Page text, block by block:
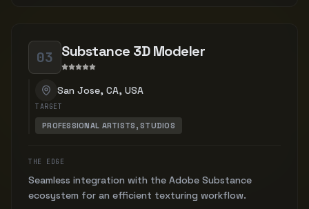
03 Substance 3D Modeler
San Jose, CA, USA
TARGET
PROFESSIONAL ARTISTS, STUDIOS
THE EDGE
Seamless integration with the Adobe Substance
ecosystem for an efficient texturing workflow.